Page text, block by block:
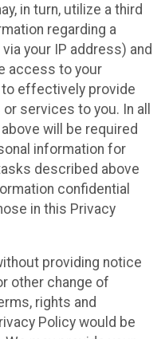
in turn, utilize a third
regarding a
your IP address) and
access to your
effectively provide
services to you. In all
will be required
information for
described above
confidential
in this Privacy
providing notice
other change of
rights and
Policy would be